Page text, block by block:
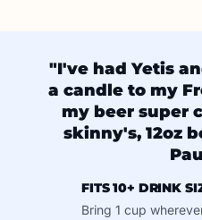
"I've had Yetis
a candle to my
my beer super
skinny's, 12oz
FITS 10+ DRINK
Bring 1 cup